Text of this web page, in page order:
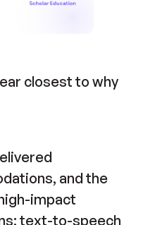
closest to why
and the
impact
text-to-speech